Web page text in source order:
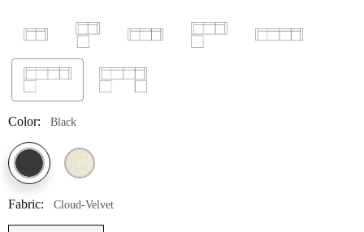
Color: Black
Fabric: Cloud-Velvet